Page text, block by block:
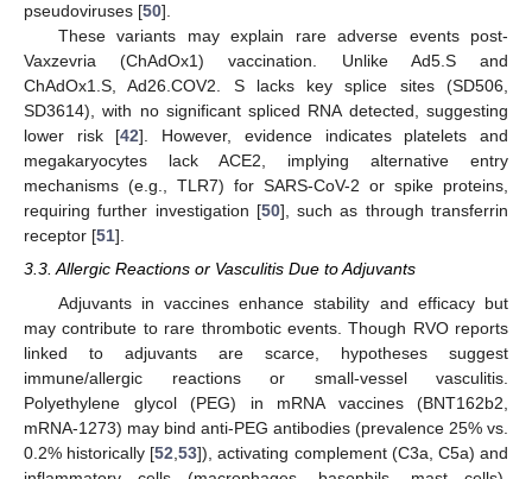
pseudoviruses [50].
These variants may explain rare adverse events post-
Vaxzevria (ChAdOx1) vaccination. Unlike Ad5.S and
ChAdOx1.S, Ad26.COV2. S lacks key splice sites (SD506,
SD3614), with no significant spliced RNA detected, suggesting
lower risk [42]. However, evidence indicates platelets and
megakaryocytes lack ACE2, implying alternative entry
mechanisms (e.g., TLR7) for SARS-CoV-2 or spike proteins,
requiring further investigation [50], such as through transferrin
receptor [51].
3.3. Allergic Reactions or Vasculitis Due to Adjuvants
Adjuvants in vaccines enhance stability and efficacy but
may contribute to rare thrombotic events. Though RVO reports
linked to adjuvants are scarce, hypotheses suggest
immune/allergic reactions or small-vessel vasculitis.
Polyethylene glycol (PEG) in mRNA vaccines (BNT162b2,
mRNA-1273) may bind anti-PEG antibodies (prevalence 25% vs.
0.2% historically [52 ,53]), activating complement (C3a, C5a) and